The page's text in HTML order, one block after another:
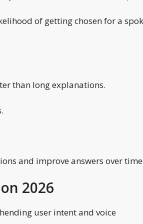
of getting chosen for a
than long explanations.
and improve answers over
2026
user intent and voice